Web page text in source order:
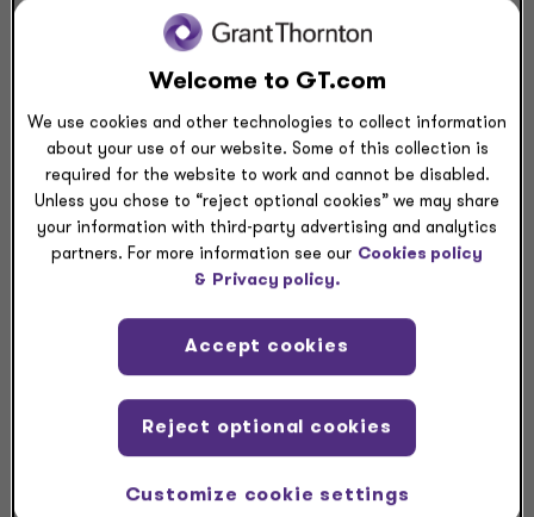
Related resources
Trade court rules against newest Trump tariffs —>
Why prioritize FDII in 2025?
FDII offers an annual, permanent benefit that may
provide cash tax savings and positively impact your
Currently, the FDII deduction is 37.5%, resulting in an
However, starting after Dec. 31, 2025, the deduction will
Welcome to GT.com
We use cookies and other technologies to collect information
about your use of our website. Some of this collection is
required for the website to work and cannot be disabled.
Unless you chose to “reject optional cookies” we may share
your information with third-party advertising and analytics
partners. For more information see our Cookies policy
& Privacy policy.
Customize cookie settings
Reject optional cookies
Accept cookies